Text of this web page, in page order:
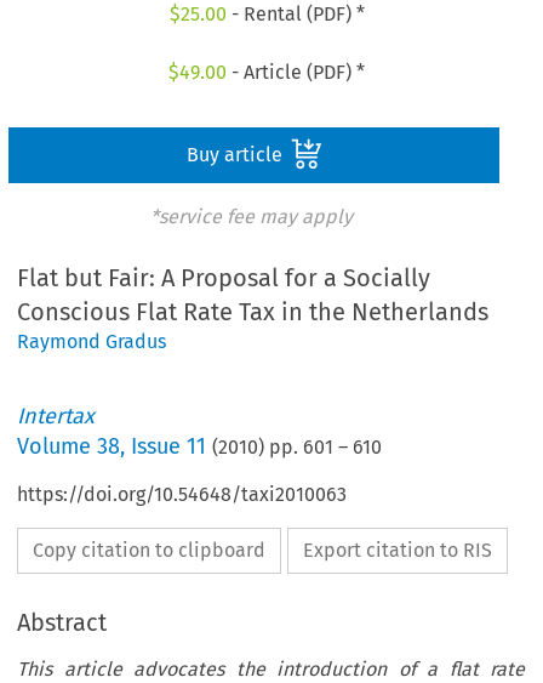
$25.00 - Rental (PDF) *
$49.00 - Article (PDF) *
Buy article
*service fee may apply
Flat but Fair: A Proposal for a Socially
Conscious Flat Rate Tax in the Netherlands
Raymond Gradus
Intertax
Volume38, Issue 11 (2010) pp. 601 – 610
https://doi.org/10.54648/taxi2010063
Copy citation to clipboard Export citation to RIS
Abstract
This article advocates the introduction of a flat rate